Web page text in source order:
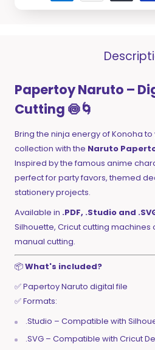
Papertoy Naruto –
Cutting 🍥🌀
Bring the ninja energy of Konoha
collection with the Naruto
Inspired by the famous anime
perfect for party favors, themed
stationery projects.
Available in .PDF, .Studio and
Silhouette, Cricut cutting
manual cutting.
📦What's included?
✅ Papertoy Naruto digital file
✅ Formats:
.Studio – Compatible with
.SVG – Compatible with Cricut